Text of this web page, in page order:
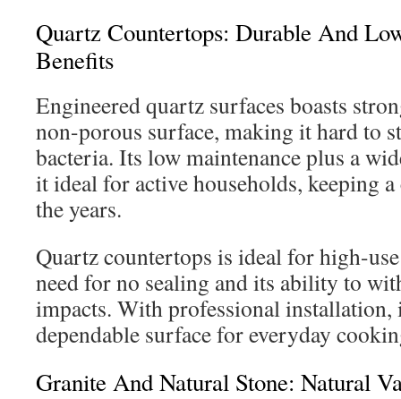
Quartz Countertops: Durable And
Benefits
Engineered quartz surfaces boasts
non-porous surface, making it hard to
bacteria. Its low maintenance plus a
it ideal for active households, keeping
the years.
Quartz countertops is ideal for high-
need for no sealing and its ability to
impacts. With professional installation,
dependable surface for everyday
Granite And Natural Stone: Natural